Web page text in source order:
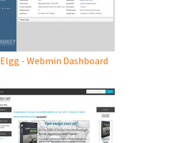
Elgg - Webmin Dashboard